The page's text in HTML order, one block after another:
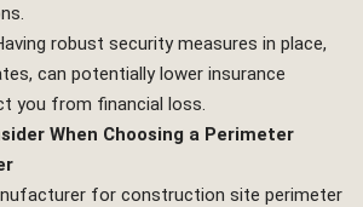
robust security measures in place,
can potentially lower insurance
you from financial loss.
When Choosing a Perimeter
for construction site perimeter